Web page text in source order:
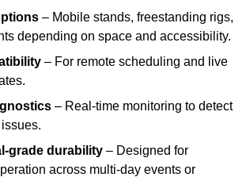
– Mobile stands, freestanding rigs,
depending on space and accessibility.
– For remote scheduling and live
– Real-time monitoring to detect
grade durability – Designed for
across multi-day events or